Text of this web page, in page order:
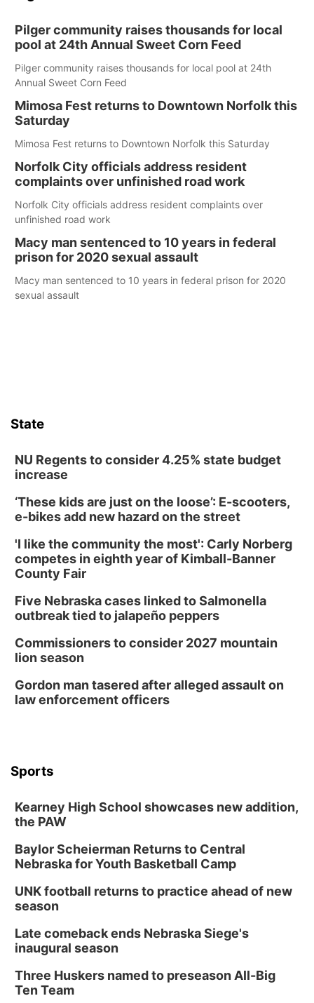
Pilger community raises thousands for local
pool at 24th Annual Sweet Corn Feed
Pilger community raises thousands for local pool at 24th
Annual Sweet Corn Feed
Mimosa Fest returns to Downtown Norfolk this
Saturday
Mimosa Fest returns to Downtown Norfolk this Saturday
Norfolk City officials address resident
complaints over unfinished road work
Norfolk City officials address resident complaints over
unfinished road work
Macy man sentenced to 10 years in federal
prison for 2020 sexual assault
Macy man sentenced to 10 years in federal prison for 2020
sexual assault
State
NU Regents to consider 4.25% state budget
increase
‘These kids are just on the loose’: E-scooters,
e-bikes add new hazard on the street
'I like the community the most': Carly Norberg
competes in eighth year of Kimball-Banner
County Fair
Five Nebraska cases linked to Salmonella
outbreak tied to jalapeño peppers
Commissioners to consider 2027 mountain
lion season
Gordon man tasered after alleged assault on
law enforcement officers
Sports
Kearney High School showcases new addition,
the PAW
Baylor Scheierman Returns to Central
Nebraska for Youth Basketball Camp
UNK football returns to practice ahead of new
season
Late comeback ends Nebraska Siege's
inaugural season
Three Huskers named to preseason All-Big
Ten Team